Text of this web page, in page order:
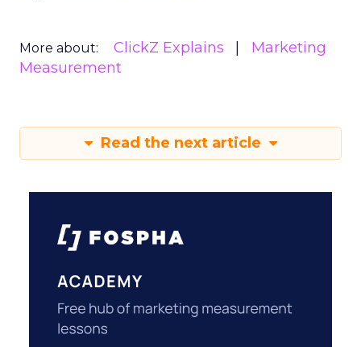
More about: ClickZ Explains
Marketing
Measurement
Read the next article